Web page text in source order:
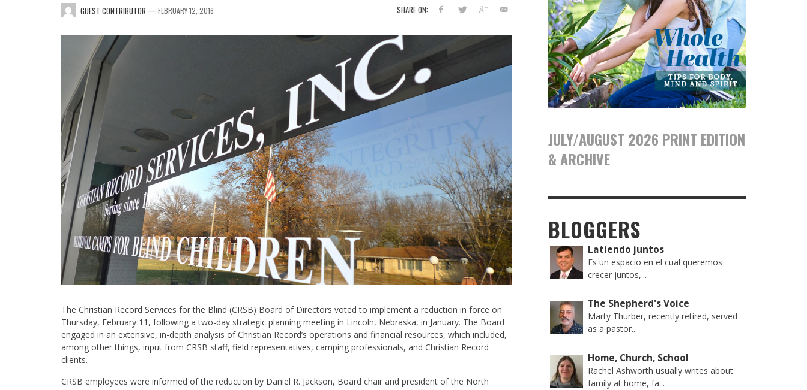
SHARE ON:
GUEST CONTRIBUTOR — FEBRUARY 12, 2016
The Christian Record Services for the Blind (CRSB) Board of Directors voted to implement a reduction in force on
Thursday, February 11, following a two-day strategic planning meeting in Lincoln, Nebraska, in January. The Board
engaged in an extensive, in-depth analysis of Christian Record’s operations and financial resources, which included,
among other things, input from CRSB staff, field representatives, camping professionals, and Christian Record
clients.
CRSB employees were informed of the reduction by Daniel R. Jackson, Board chair and president of the North
JULY/AUGUST 2026 PRINT EDITION
& ARCHIVE
BLOGGERS
Latiendo juntos
Es un espacio en el cual queremos
crecer juntos,...
The Shepherd's Voice
Marty Thurber, recently retired, served
as a pastor...
Home, Church, School
Rachel Ashworth usually writes about
family at home, fa...